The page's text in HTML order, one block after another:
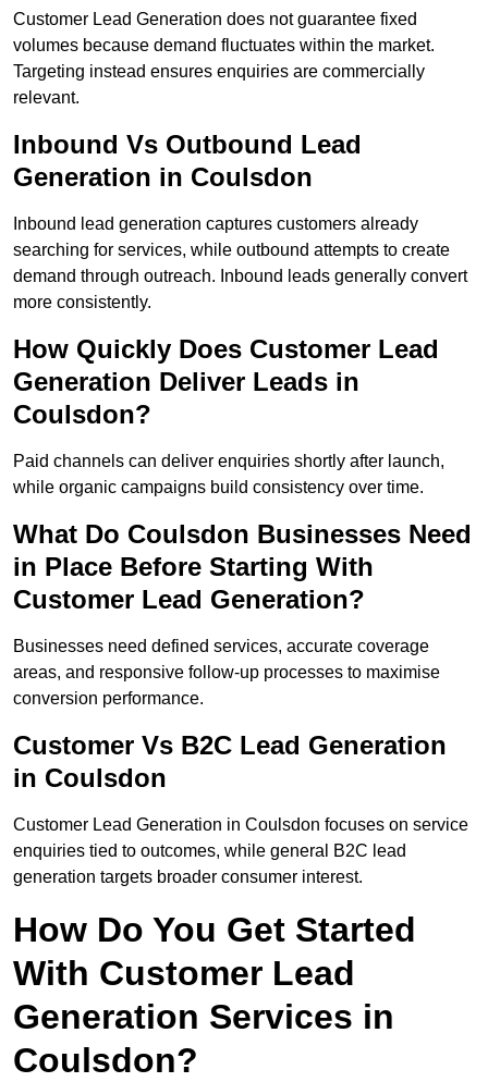
Customer Lead Generation does not guarantee fixed
volumes because demand fluctuates within the market.
Targeting instead ensures enquiries are commercially
relevant.
Inbound Vs Outbound Lead
Generation in Coulsdon
Inbound lead generation captures customers already
searching for services, while outbound attempts to create
demand through outreach. Inbound leads generally convert
more consistently.
How Quickly Does Customer Lead
Generation Deliver Leads in
Coulsdon?
Paid channels can deliver enquiries shortly after launch,
while organic campaigns build consistency over time.
What Do Coulsdon Businesses Need
in Place Before Starting With
Customer Lead Generation?
Businesses need defined services, accurate coverage
areas, and responsive follow-up processes to maximise
conversion performance.
Customer Vs B2C Lead Generation
in Coulsdon
Customer Lead Generation in Coulsdon focuses on service
enquiries tied to outcomes, while general B2C lead
generation targets broader consumer interest.
How Do You Get Started
With Customer Lead
Generation Services in
Coulsdon?